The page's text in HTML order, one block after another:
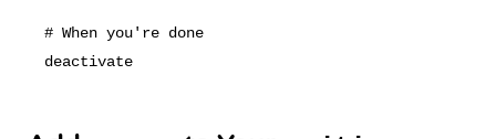
# When you're done